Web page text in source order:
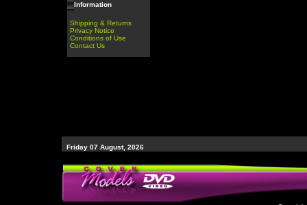
Information
Shipping & Returns
Privacy Notice
Conditions of Use
Contact Us
Friday 07 August, 2026